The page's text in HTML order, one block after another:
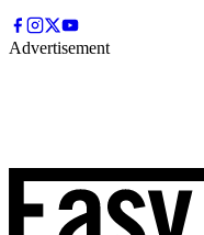
Advertisement